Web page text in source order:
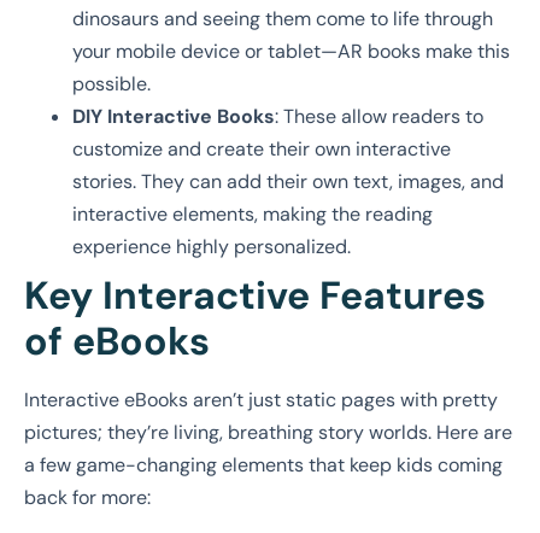
dinosaurs and seeing them come to life through
your mobile device or tablet—AR books make this
possible.
DIY Interactive Books: These allow readers to
customize and create their own interactive
stories. They can add their own text, images, and
interactive elements, making the reading
experience highly personalized.
Key Interactive Features
of eBooks
Interactive eBooks aren’t just static pages with pretty
pictures; they’re living, breathing story worlds. Here are
a few game-changing elements that keep kids coming
back for more: